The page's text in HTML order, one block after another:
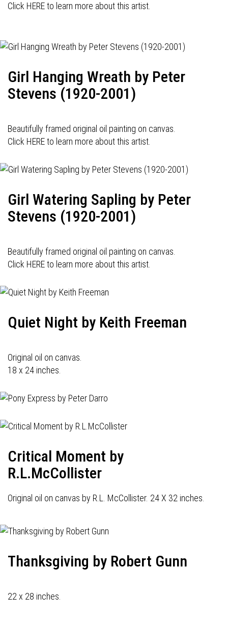
Click HERE to learn more about this artist.
Girl Hanging Wreath by Peter
Stevens (1920-2001)
Beautifully framed original oil painting on canvas.
Click HERE to learn more about this artist.
Girl Watering Sapling by Peter
Stevens (1920-2001)
Beautifully framed original oil painting on canvas.
Click HERE to learn more about this artist.
Quiet Night by Keith Freeman
Original oil on canvas.
18 x 24 inches.
Critical Moment by
R.L.McCollister
Original oil on canvas by R.L. McCollister. 24 X 32 inches.
Thanksgiving by Robert Gunn
22 x 28 inches.